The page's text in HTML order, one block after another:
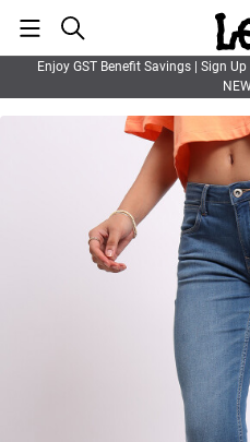
Enjoy GST Benefit Savings | Sign